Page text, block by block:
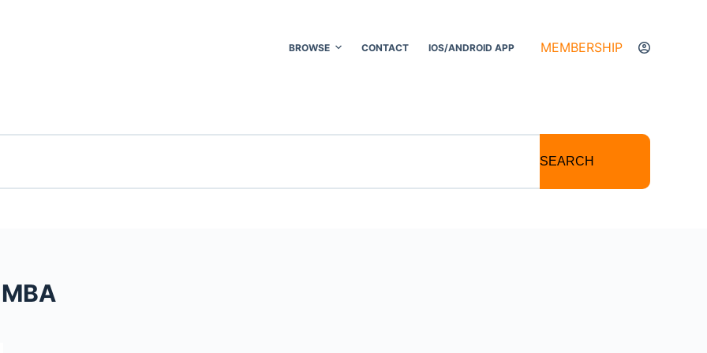
BROWSE CONTACT IOS/ANDROID APP MEMBERSHIP
SEARCH